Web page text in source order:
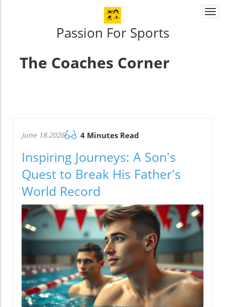
Passion For Sports
The Coaches Corner
June 18.2026 4 Minutes Read
Inspiring Journeys: A Son's
Quest to Break His Father's
World Record